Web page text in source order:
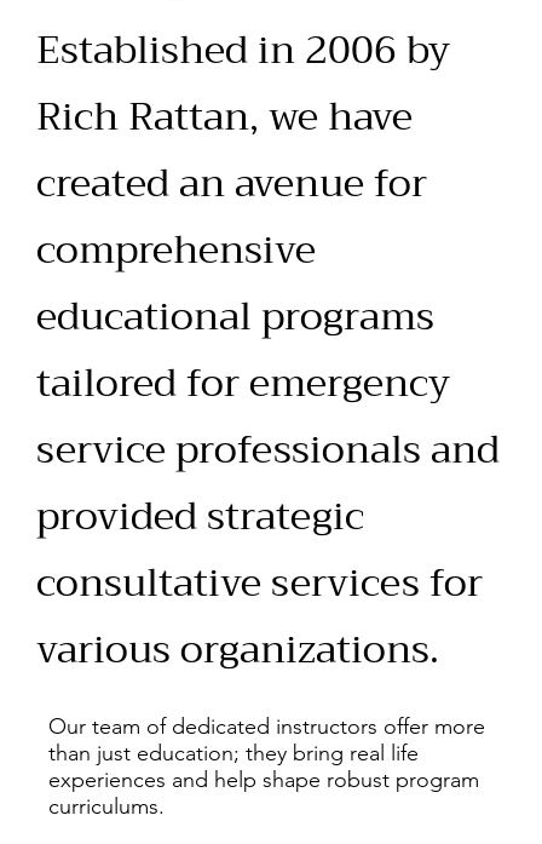
Established in 2006 by
Rich Rattan, we have
created an avenue for
comprehensive
educational programs
tailored for emergency
service professionals and
provided strategic
consultative services for
various organizations.
Our team of dedicated instructors offer more
than just education; they bring real life
experiences and help shape robust program
curriculums.